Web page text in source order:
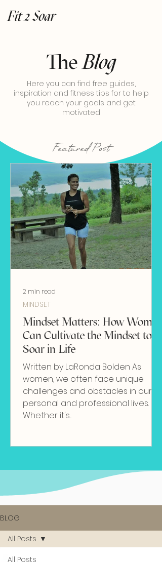
Fit 2 Soar
TheBlog
Here you can find free guides,
inspiration and fitness tips for to help
you reach your goals and get
motivated
Featured Post
Mindset Matters: How Women
Can Cultivate the Mindset to
Soar in Life
Written by LaRonda Bolden As
women, we often face unique
challenges and obstacles in our
personal and professional lives.
Whether it's...
MINDSET
2 min read
BLOG
All Posts
All Posts